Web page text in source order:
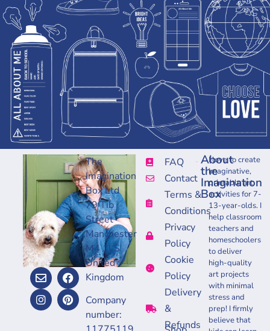
The
Imagination
Box Ltd
79 Tib
Street
Manchester
M4 1LS
United
Kingdom
Company
number:
FAQ
Contact
Terms &
Conditions
Privacy
Policy
Cookie
Policy
Delivery
&
Refunds
About
the
Imagination
Box
I love to create
imaginative,
printable art
activities for 7-
13-year-olds. I
help classroom
teachers and
homeschoolers
to deliver
high-quality
art projects
with minimal
stress and
prep! I firmly
believe that